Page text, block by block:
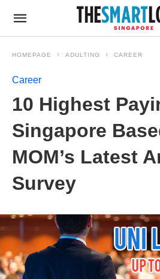
HOMEPAGE ADULTING CAREER
Career
10 Highest
Singapore
MOM’s Latest
Survey